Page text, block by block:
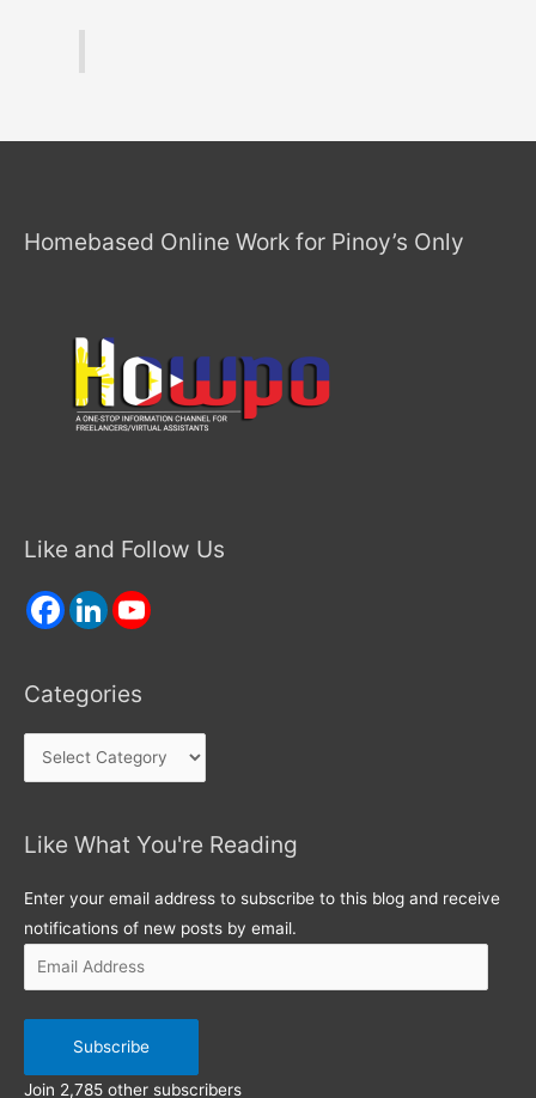
Homebased Online Work for Pinoy’s Only
Like and Follow Us
Categories
Categories
Like What You're Reading
Enter your email address to subscribe to this blog and receive
notifications of new posts by email.
Email
Subscribe
Join 2,785 other subscribers